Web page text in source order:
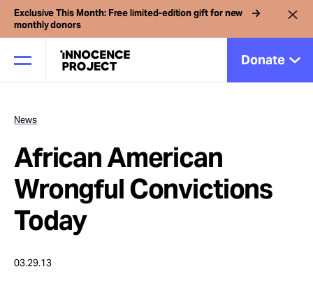
Exclusive This Month: Free limited-edition gift for new
monthly donors
Donate
Our Work
Issues
Cases
News
News
African American
Wrongful Convictions
Today
03.29.13